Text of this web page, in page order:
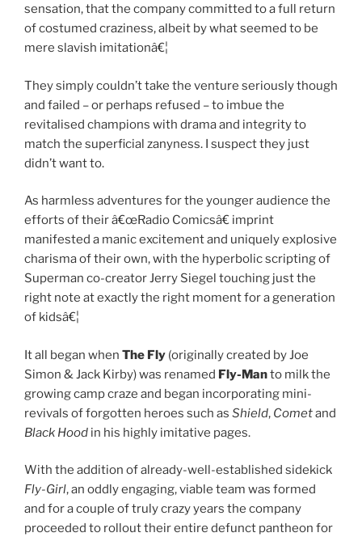
sensation, that the company committed to a full return
of costumed craziness, albeit by what seemed to be
mere slavish imitationâ€¦
They simply couldn’t take the venture seriously though
and failed – or perhaps refused – to imbue the
revitalised champions with drama and integrity to
match the superficial zanyness. I suspect they just
didn’t want to.
As harmless adventures for the younger audience the
efforts of their â€œRadio Comicsâ€ imprint
manifested a manic excitement and uniquely explosive
charisma of their own, with the hyperbolic scripting of
Superman co-creator Jerry Siegel touching just the
right note at exactly the right moment for a generation
of kidsâ€¦
It all began when The Fly (originally created by Joe
Simon & Jack Kirby) was renamed Fly-Manto milk the
growing camp craze and began incorporating mini-
revivals of forgotten heroes such as Shield, Cometand
Black Hood in his highly imitative pages.
With the addition of already-well-established sidekick
Fly-Girl, an oddly engaging, viable team was formed
and for a couple of truly crazy years the company
proceeded to rollout their entire defunct pantheon for